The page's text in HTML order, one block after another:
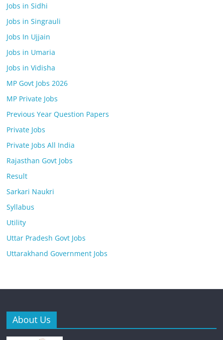
Jobs in Sidhi
Jobs in Singrauli
Jobs In Ujjain
Jobs in Umaria
Jobs in Vidisha
MP Govt Jobs 2026
MP Private Jobs
Previous Year Question Papers
Private Jobs
Private Jobs All India
Rajasthan Govt Jobs
Result
Sarkari Naukri
Syllabus
Utility
Uttar Pradesh Govt Jobs
Uttarakhand Government Jobs
About Us